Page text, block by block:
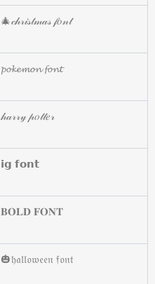
🎄𝒸𝒽𝓇𝒾𝓈𝓉𝓂𝒶𝓈 𝒻𝑜𝓃𝓉
𝓹𝓸𝓴𝓮𝓶𝓸𝓷 𝓯𝓸𝓷𝓽
𝒽𝒶𝓇𝓇𝓎 𝓅𝑜𝓉𝓉𝑒𝓇
𝗶𝗴 𝗳𝗼𝗻𝘁
𝐁𝐎𝐋𝐃 𝐅𝐎𝐍𝐓
🎃𝔥𝔞𝔩𝔩𝔬𝔴𝔢𝔢𝔫 𝔣𝔬𝔫𝔱